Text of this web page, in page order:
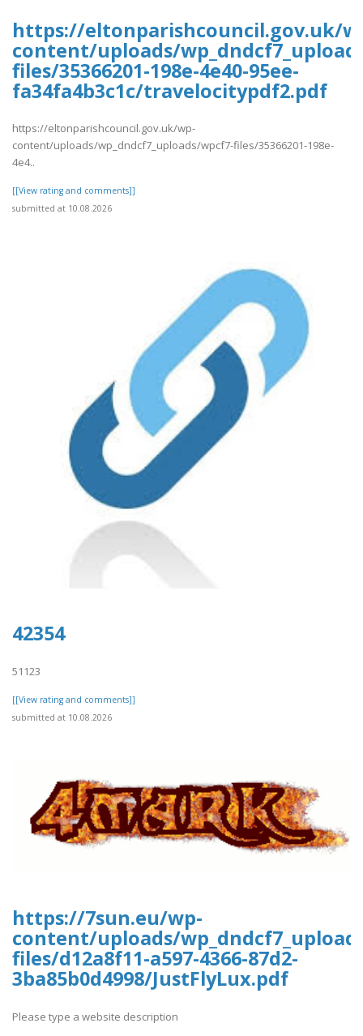
https://eltonparishcouncil.gov.uk/
content/uploads/
files/35366201-198e-4e40-95ee-
fa34fa4b3c1c/travelocitypdf2.pdf
https://eltonparishcouncil.gov.uk/wp-
content/uploads/wp_dndcf7_uploads/wpcf7-files/35366201-198e-
4e4..
[[View rating and comments]]
submitted at 10.08.2026
42354
51123
[[View rating and comments]]
submitted at 10.08.2026
https://7sun.eu/wp-
content/uploads/
files/d12a8f11-a597-4366-87d2-
3ba85b0d4998/JustFlyLux.pdf
Please type a website description